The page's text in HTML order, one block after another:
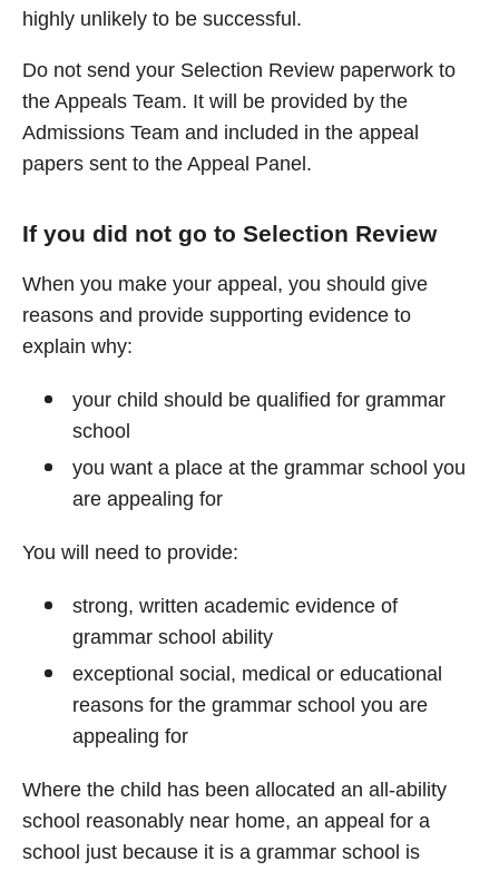
highly unlikely to be successful.
Do not send your Selection Review paperwork to
the Appeals Team. It will be provided by the
Admissions Team and included in the appeal
papers sent to the Appeal Panel.
If you did not go to Selection Review
When you make your appeal, you should give
reasons and provide supporting evidence to
explain why:
your child should be qualified for grammar
school
you want a place at the grammar school you
are appealing for
You will need to provide:
strong, written academic evidence of
grammar school ability
exceptional social, medical or educational
reasons for the grammar school you are
appealing for
Where the child has been allocated an all-ability
school reasonably near home, an appeal for a
school just because it is a grammar school is